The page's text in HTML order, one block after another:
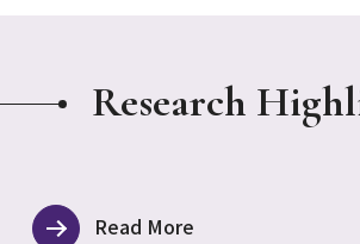
Research
Read More